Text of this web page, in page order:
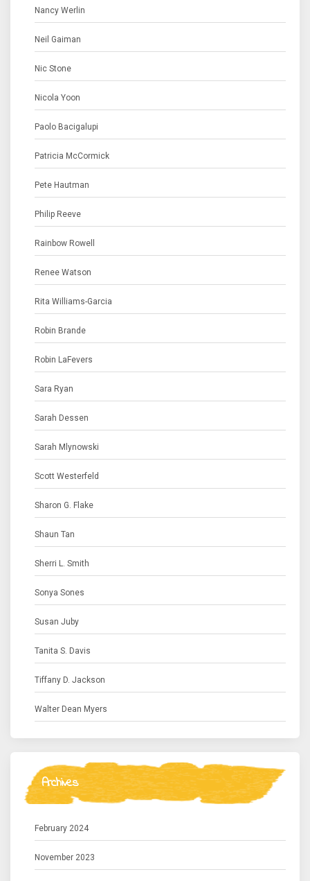
Nancy Werlin
Neil Gaiman
Nic Stone
Nicola Yoon
Paolo Bacigalupi
Patricia McCormick
Pete Hautman
Philip Reeve
Rainbow Rowell
Renee Watson
Rita Williams-Garcia
Robin Brande
Robin LaFevers
Sara Ryan
Sarah Dessen
Sarah Mlynowski
Scott Westerfeld
Sharon G. Flake
Shaun Tan
Sherri L. Smith
Sonya Sones
Susan Juby
Tanita S. Davis
Tiffany D. Jackson
Walter Dean Myers
Archives
February 2024
November 2023